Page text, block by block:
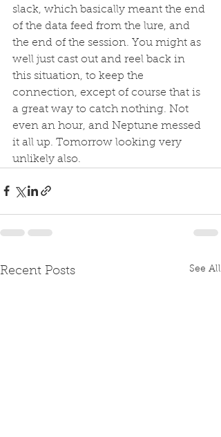
slack, which basically meant the end
of the data feed from the lure, and
the end of the session. You might as
well just cast out and reel back in
this situation, to keep the
connection, except of course that is
a great way to catch nothing. Not
even an hour, and Neptune messed
it all up. Tomorrow looking very
unlikely also.
Recent Posts See All